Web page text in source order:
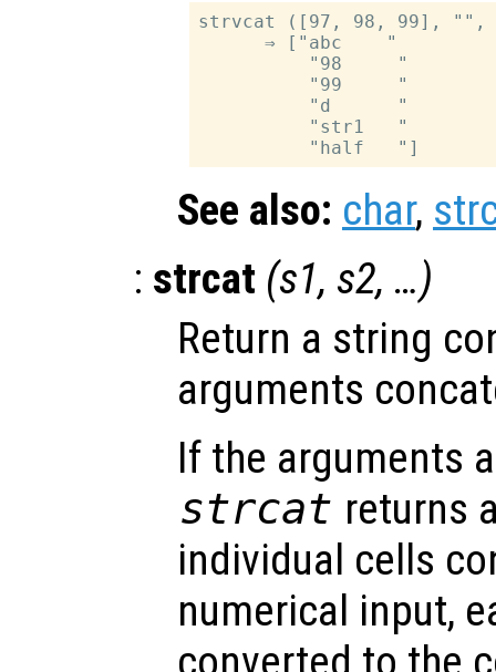
strvcat ([97, 98, 99],
      ⇒ ["abc    "
          "98     "
          "99     "
          "d      "
          "str1   "
See also: char,
: strcat (s1, s2, …)
Return a string
arguments
If the arguments
strcat returns
individual cells
numerical input,
converted to the